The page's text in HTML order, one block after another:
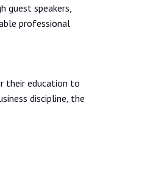
guest speakers,
professional
their education to
discipline, the